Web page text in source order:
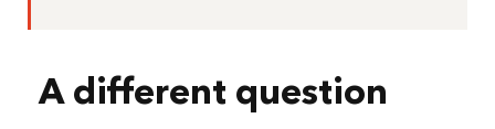
A different question